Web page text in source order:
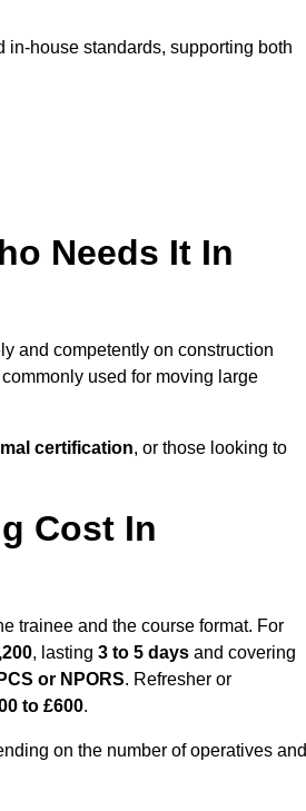
in-house standards, supporting both
Needs It In
and competently on construction
used for moving large
certification, or those looking to
Cost In
trainee and the course format. For
, lasting 3 to 5 days and covering
or NPORS. Refresher or
to £600.
on the number of operatives and